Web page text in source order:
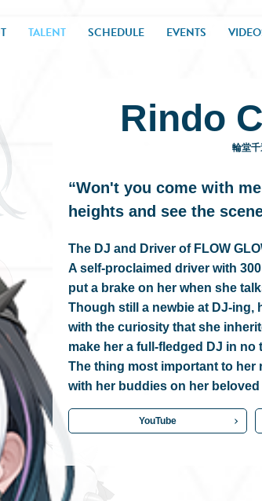
TALENT SCHEDULE EVENTS
Rindo
輪堂
“Won't you come with
heights and see the
The DJ and Driver of FLOW
A self-proclaimed driver with
put a brake on her when she
Though still a newbie at DJ-ing,
with the curiosity that she
make her a full-fledged DJ in no
The thing most important to her
with her buddies on her beloved
YouTube